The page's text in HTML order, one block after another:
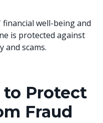
well-being and
is protected against
and scams.
to Protect
Fraud